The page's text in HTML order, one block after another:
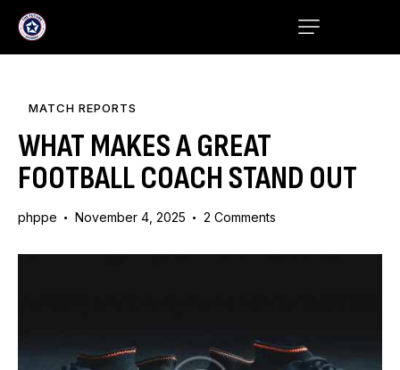
MATCH REPORTS
WHAT MAKES A GREAT
FOOTBALL COACH STAND OUT
phppe November 4, 2025 2 Comments